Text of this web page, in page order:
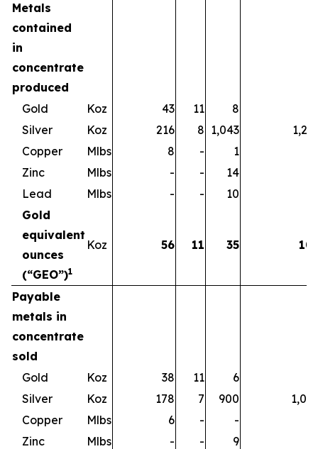
Metals
contained
in
concentrate
produced
Gold
Koz 43 11 8
Silver
Koz 216 8 1,043
Copper
Mlbs 8 - 1
Zinc
Mlbs - - 14
Lead
Mlbs - - 10
Gold
equivalent
ounces
(“GEO”)1
Koz 56 11 35
Payable
metals in
concentrate
sold
Gold
Koz 38 11 6
Silver
Koz 178 7 900
Copper
Mlbs 6 - -
Zinc
Mlbs - - 9